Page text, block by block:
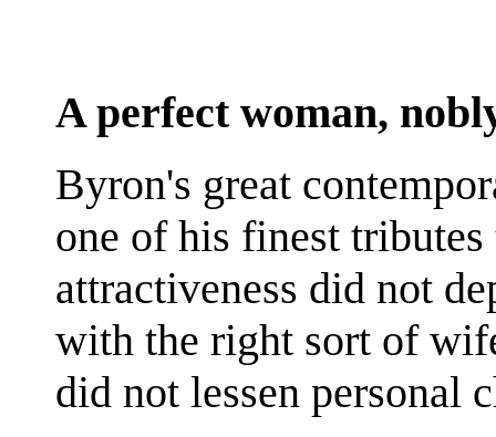
A perfect woman,
Byron's great
one of his finest
attractiveness did not
with the right sort of
did not lessen personal